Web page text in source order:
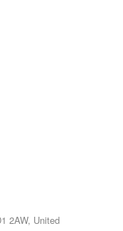
2AW, United